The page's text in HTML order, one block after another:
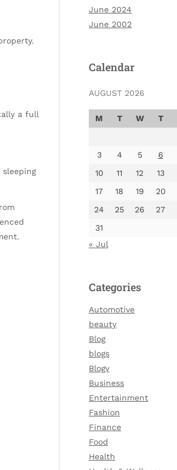
a full
June 2024
June 2002
Calendar
AUGUST 2026
M T W T
3
4 5 6
10
11 12 13
17
18 19 20
24
25 26 27
31
« Jul
Categories
Automotive
beauty
Blog
blogs
Blogv
Business
Entertainment
Fashion
Finance
Food
Health